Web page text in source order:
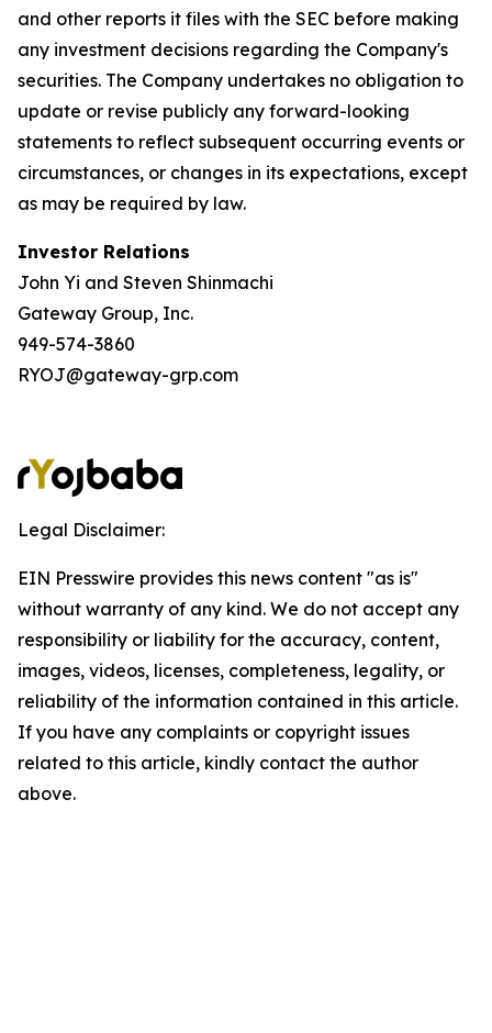
and other reports it files with the SEC before making
any investment decisions regarding the Company's
securities. The Company undertakes no obligation to
update or revise publicly any forward-looking
statements to reflect subsequent occurring events or
circumstances, or changes in its expectations, except
as may be required by law.
Investor Relations
John Yi and Steven Shinmachi
Gateway Group, Inc.
949-574-3860
RYOJ@gateway-grp.com
Legal Disclaimer:
EIN Presswire provides this news content "as is"
without warranty of any kind. We do not accept any
responsibility or liability for the accuracy, content,
images, videos, licenses, completeness, legality, or
reliability of the information contained in this article.
If you have any complaints or copyright issues
related to this article, kindly contact the author
above.